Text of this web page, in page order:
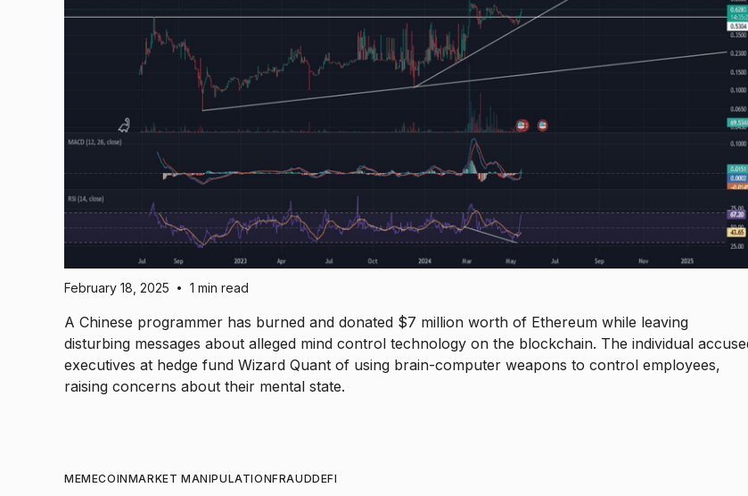
February 18, 2025 • 1 min read
A Chinese programmer has burned and donated $7 million worth of Ethereum while leaving
disturbing messages about alleged mind control technology on the blockchain. The individual
executives at hedge fund Wizard Quant of using brain-computer weapons to control employees,
raising concerns about their mental state.
MEMECOINMARKET MANIPULATIONFRAUDDEFI